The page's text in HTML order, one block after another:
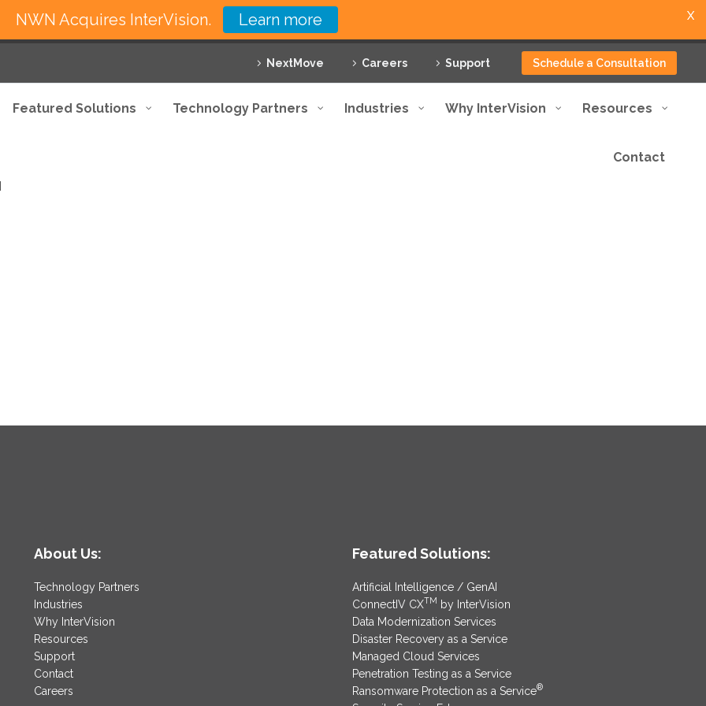
NextMove Careers Support Schedule a Consultation
Featured Solutions Technology Partners Industries Why InterVision Resources
Contact
About Us:
Technology Partners
Industries
Why InterVision
Resources
Support
Contact
Careers
Featured Solutions:
Artificial Intelligence / GenAI
ConnectIV CXTM by InterVision
Data Modernization Services
Disaster Recovery as a Service
Managed Cloud Services
Penetration Testing as a Service
Ransomware Protection as a Service®
NWN Acquires InterVision. Learn more X